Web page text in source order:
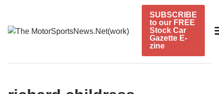
content
SUBSCRIBE
to our FREE
Stock Car
Gazette E-
zine